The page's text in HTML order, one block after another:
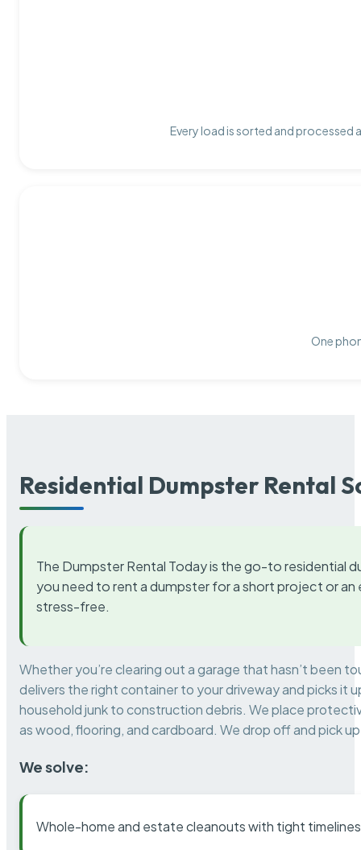
Every load is sorted and
One
Residential Dumpster Rental
The Dumpster Rental Today is the go-to residential
you need to rent a dumpster for a short project or
stress-free.
Whether you’re clearing out a garage that hasn’t been
delivers the right container to your driveway and picks it
household junk to construction debris. We place
as wood, flooring, and cardboard. We drop off and pick
We solve:
Whole-home and estate cleanouts with tight timelines